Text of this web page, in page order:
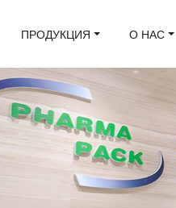
ПРОДУКЦИЯ О НАС